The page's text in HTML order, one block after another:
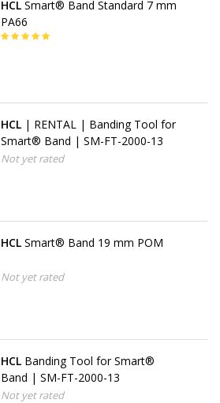
HCL Smart® Band Standard 7 mm
PA66
HCL | RENTAL | Banding Tool for
Smart® Band | SM-FT-2000-13
Not yet rated
HCL Smart® Band 19 mm POM
Not yet rated
HCL Banding Tool for Smart®
Band | SM-FT-2000-13
Not yet rated